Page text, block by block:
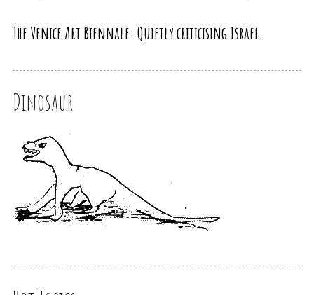
The Venice Art Biennale: Quietly criticising Israel
Dinosaur